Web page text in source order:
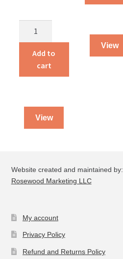
Hymnal
quantity
Add to
cart
View
View
Website created and maintained by:
Rosewood Marketing LLC
My account
Privacy Policy
Refund and Returns Policy